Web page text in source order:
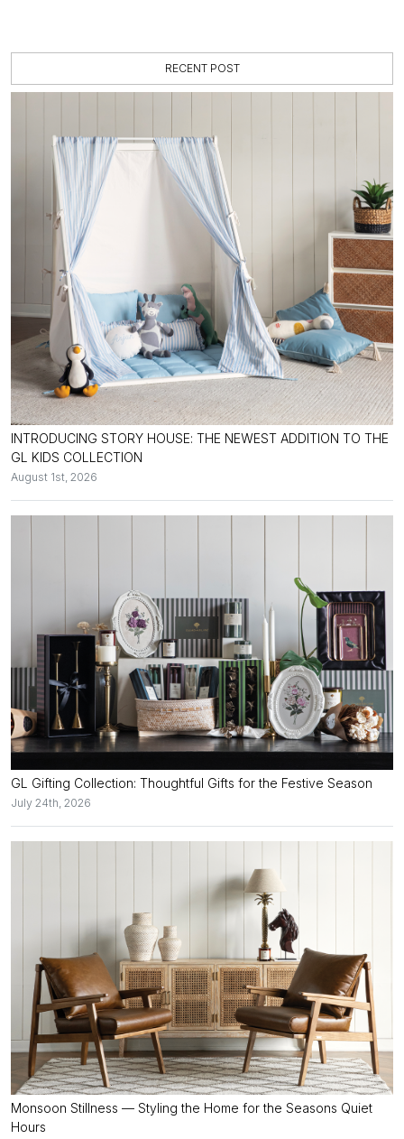
RECENT POST
INTRODUCING STORY HOUSE: THE NEWEST ADDITION TO THE
GL KIDS COLLECTION
August 1st, 2026
GL Gifting Collection: Thoughtful Gifts for the Festive Season
July 24th, 2026
Monsoon Stillness — Styling the Home for the Seasons Quiet
Hours